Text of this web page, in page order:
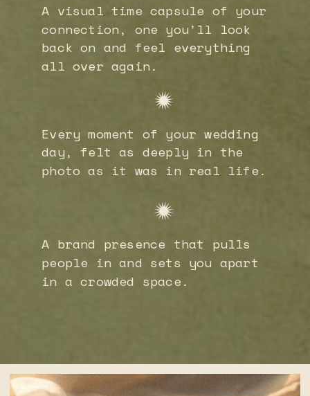
A visual time capsule of your
connection, one you’ll look
back on and feel everything
all over again.
A brand presence that pulls
people in and sets you apart
in a crowded space.
Every moment of your wedding
day, felt as deeply in the
photo as it was in real life.